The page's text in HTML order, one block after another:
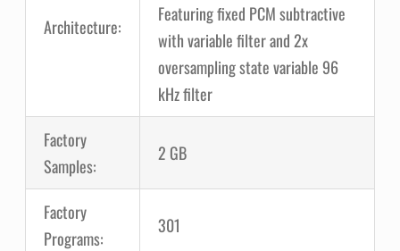
Architecture:
Featuring fixed PCM subtractive
with variable filter and 2x
oversampling state variable 96
kHz filter
Factory
Samples:
2 GB
Factory
Programs:
301